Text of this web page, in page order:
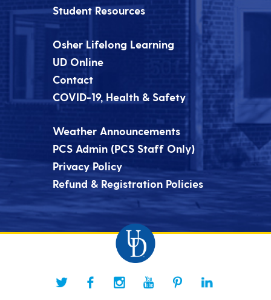
Student Resources
Osher Lifelong Learning
UD Online
Contact
COVID-19, Health & Safety
Weather Announcements
PCS Admin (PCS Staff Only)
Privacy Policy
Refund & Registration Policies